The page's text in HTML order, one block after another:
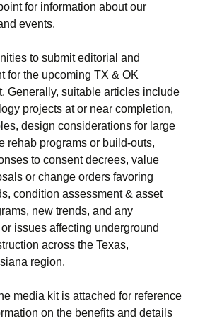
for information about our
events.
to submit editorial and
for the upcoming TX & OK
Generally, suitable articles include
projects at or near completion,
design considerations for large
rehab programs or build-outs,
to consent decrees, value
or change orders favoring
condition assessment & asset
new trends, and any
issues affecting underground
across the Texas,
region.
media kit is attached for reference
on the benefits and details